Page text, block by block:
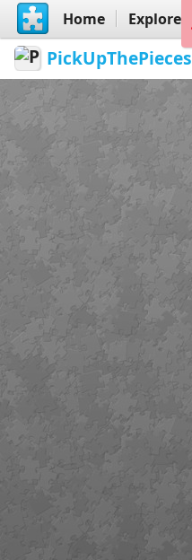
Home Explore
PickUpThePieces